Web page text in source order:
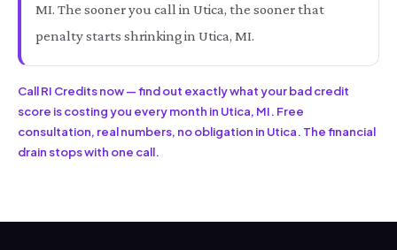
MI. The sooner you call in Utica, the sooner that
penalty starts shrinking in Utica, MI.
Call RI Credits now — find out exactly what your bad credit
score is costing you every month in Utica, MI. Free
consultation, real numbers, no obligation in Utica. The financial
drain stops with one call.